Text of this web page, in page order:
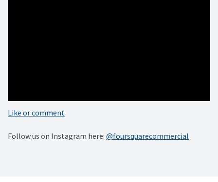
Like or comment
Follow us on Instagram here: @foursquarecommercial